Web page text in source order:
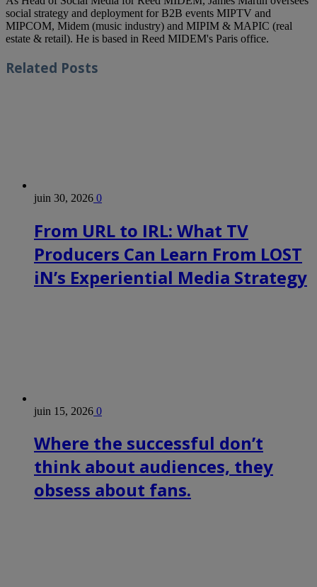
social strategy and deployment for B2B events MIPTV and
MIPCOM, Midem (music industry) and MIPIM & MAPIC (real
estate & retail). He is based in Reed MIDEM's Paris office.
Related Posts
juin 30, 2026 0
From URL to IRL: What TV
Producers Can Learn From LOST
iN’s Experiential Media Strategy
juin 15, 2026 0
Where the successful don’t
think about audiences, they
obsess about fans.